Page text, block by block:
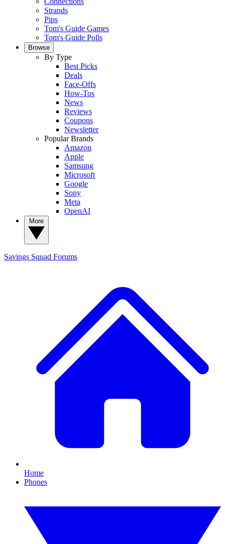
Strands
Pips
Tom's Guide Games
Tom's Guide Polls
Browse
By Type
Best Picks
Deals
Face-Offs
How-Tos
News
Reviews
Coupons
Newsletter
Popular Brands
Amazon
Apple
Samsung
Microsoft
Google
Sony
Meta
OpenAI
Savings Squad Forums
Home
Phones